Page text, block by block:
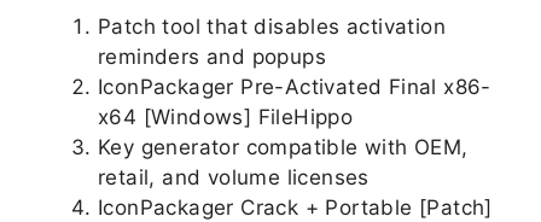
Patch tool that disables activation
reminders and popups
IconPackager Pre-Activated Final x86-
x64 [Windows] FileHippo
Key generator compatible with OEM,
retail, and volume licenses
IconPackager Crack + Portable [Patch]